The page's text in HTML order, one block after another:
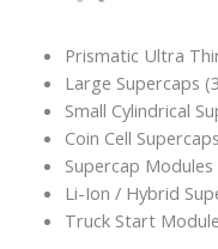
Prismatic Ultra
Large Supercaps
Small Cylindrical
Coin Cell
Supercap Modules
Li-Ion / Hybrid
Truck Start